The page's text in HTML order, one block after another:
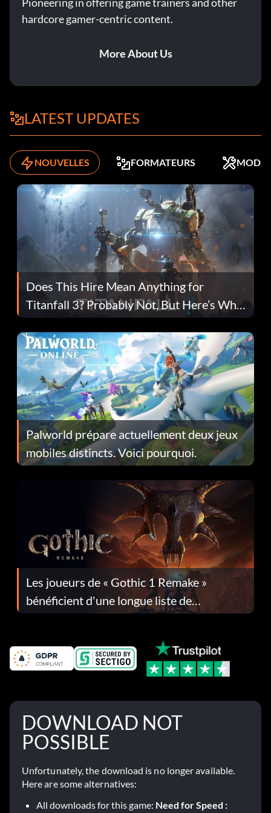
hardcore gamer-centric content.
More About Us
LATEST UPDATES
NOUVELLES FORMATEURS MODS
Does This Hire Mean Anything for
Titanfall 3? Probably Not, But Here’s Why
Fans Are Hopeful
Palworld prépare actuellement deux jeux
mobiles distincts. Voici pourquoi.
Les joueurs de « Gothic 1 Remake »
bénéficient d'une longue liste de
corrections dans la mise à jour 1.0.4
DOWNLOAD NOT
POSSIBLE
Unfortunately, the download is no longer available.
Here are some alternatives:
All downloads for this game: Need for Speed :